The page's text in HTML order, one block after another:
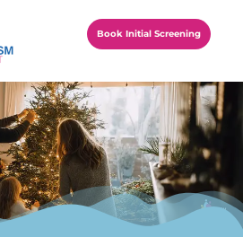
Book Initial Screening